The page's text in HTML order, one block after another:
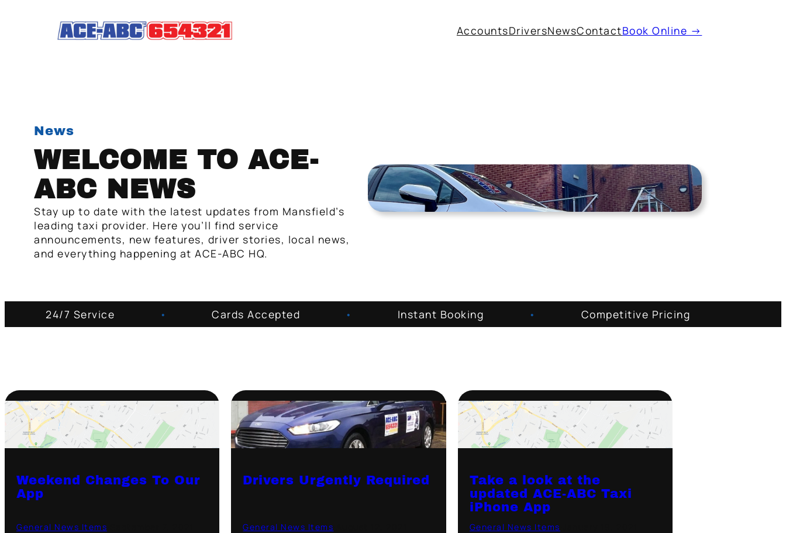
AccountsDriversNewsContactBook Online →
News
WELCOME TO ACE-
ABC NEWS
Stay up to date with the latest updates from Mansfield’s
leading taxi provider. Here you’ll find service
announcements, new features, driver stories, local news,
and everything happening at ACE-ABC HQ.
24/7 Service • Cards Accepted • Instant Booking • Competitive Pricing
Weekend Changes To Our
App
General News Items
Drivers Urgently Required
General News Items
Take a look at the
updated ACE-ABC Taxi
iPhone App
General News Items